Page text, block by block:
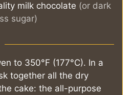
milk chocolate (or dark
sugar)
to 350°F (177°C). In a
together all the dry
cake: the all-purpose